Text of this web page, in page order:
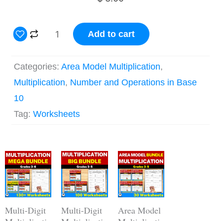
by
1
Area
Worksheets
quantity
Add to cart
Categories: Area Model Multiplication,
Multiplication, Number and Operations in Base
10
Tag: Worksheets
Multi-Digit
Original
price
was:
$ 62.00.
Current
price
is:
$ 43.40.
Multi-Digit
Original
price
was:
$ 44.00.
Current
price
is:
$ 30.80.
Area Model
Original
price
was:
$ 15.00.
Current
price
is:
$ 12.00.